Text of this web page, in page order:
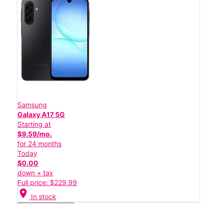
Samsung
Galaxy A17 5G
Starting at
$9.59/mo.
for 24 months
Today
$0.00
down + tax
Full price: $229.99
location_on In stock